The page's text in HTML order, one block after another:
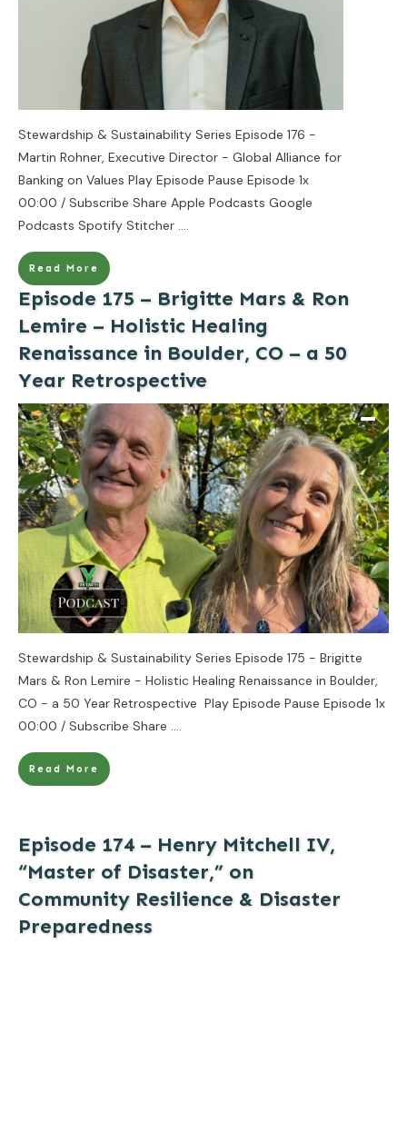
Stewardship & Sustainability Series Episode 176 -
Martin Rohner, Executive Director - Global Alliance for
Banking on Values Play Episode Pause Episode 1x
00:00 / Subscribe Share Apple Podcasts Google
Podcasts Spotify Stitcher ....
Read More
Episode 175 – Brigitte Mars & Ron
Lemire – Holistic Healing
Renaissance in Boulder, CO – a 50
Year Retrospective
Stewardship & Sustainability Series Episode 175 - Brigitte
Mars & Ron Lemire - Holistic Healing Renaissance in Boulder,
CO - a 50 Year Retrospective Play Episode Pause Episode 1x
00:00 / Subscribe Share ....
Read More
Episode 174 – Henry Mitchell IV,
“Master of Disaster,” on
Community Resilience & Disaster
Preparedness